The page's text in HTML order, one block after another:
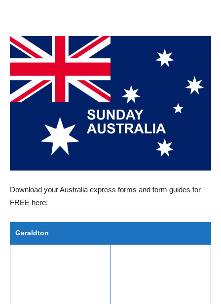
Download your Australia express forms and form guides for
FREE here:
Geraldton